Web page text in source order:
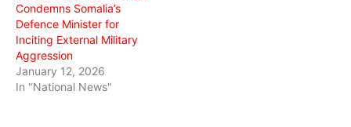
Condemns Somalia’s
Defence Minister for
Inciting External Military
Aggression
January 12, 2026
In "National News"